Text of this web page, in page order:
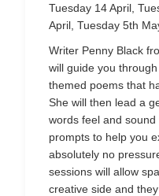
Tuesday 14 April,
April, Tuesday 5th
Writer Penny Black
will guide you
themed poems that
She will then lead a
words feel and
prompts to help you
absolutely no
sessions will allow
creative side and